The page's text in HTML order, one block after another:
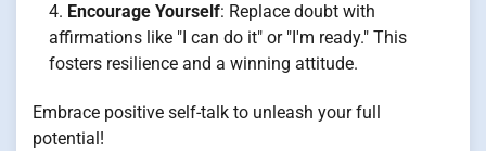
Encourage Yourself: Replace doubt with
affirmations like "I can do it" or "I'm ready." This
fosters resilience and a winning attitude.
Embrace positive self-talk to unleash your full
potential!